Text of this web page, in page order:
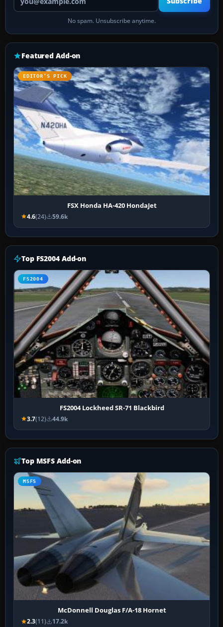
No spam. Unsubscribe anytime.
Featured Add-on
EDITOR’S PICK
FSX Honda HA-420 HondaJet
4.6(24) 59.6k
Top FS2004 Add-on
FS2004
FS2004 Lockheed SR-71 Blackbird
3.7(12) 44.9k
Top MSFS Add-on
MSFS
McDonnell Douglas F/A-18 Hornet
2.3(11) 17.2k